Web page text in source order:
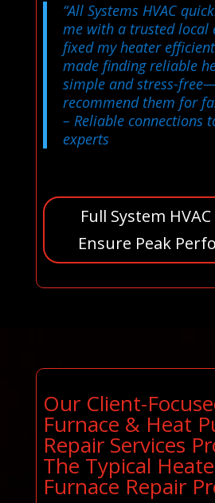
“All Systems HVAC
me with a trusted local
fixed my heater
made finding reliable
simple and stress-
recommend them for
– Reliable connections
experts
Full System
Ensure Peak
Our Client-
Furnace & Heat
Repair Services
The Typical
Furnace Repair